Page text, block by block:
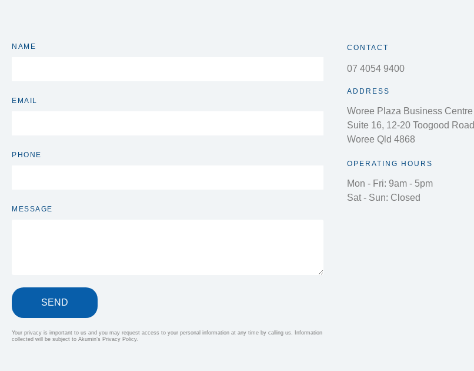
NAME
EMAIL
PHONE
MESSAGE
SEND
Your privacy is important to us and you may request access to your personal information at any time by calling us. Information
collected will be subject to Akumin’s Privacy Policy.
CONTACT
07 4054 9400
ADDRESS
Woree Plaza Business Centre
Suite 16, 12-20 Toogood Road
Woree Qld 4868
OPERATING HOURS
Mon - Fri: 9am - 5pm
Sat - Sun: Closed